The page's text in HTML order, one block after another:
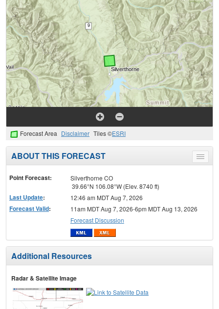
Forecast Area Disclaimer Tiles ©ESRI
Toggle
menu
ABOUT THIS FORECAST
Point Forecast:
Silverthorne CO
39.66°N 106.08°W (Elev. 8740 ft)
Last Update: 12:46 am MDT Aug 7, 2026
Forecast Valid:
11am MDT Aug 7, 2026-6pm MDT Aug 13, 2026
Forecast Discussion
Additional Resources
Radar & Satellite Image